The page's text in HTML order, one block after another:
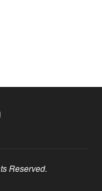
Reserved.